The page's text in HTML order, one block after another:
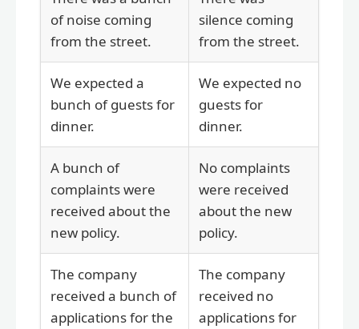
of noise coming
from the street.
silence coming
from the street.
We expected a
bunch of guests for
dinner.
We expected no
guests for
dinner.
A bunch of
complaints were
received about the
new policy.
No complaints
were received
about the new
policy.
The company
received a bunch of
applications for the
The company
received no
applications for